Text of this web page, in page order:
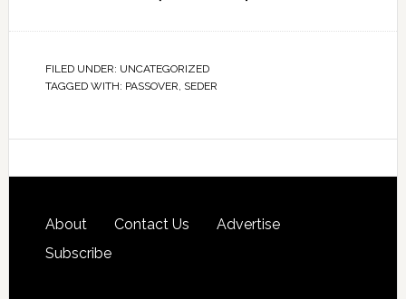
FILED UNDER: UNCATEGORIZED
TAGGED WITH: PASSOVER, SEDER
About Contact Us
Advertise
Subscribe